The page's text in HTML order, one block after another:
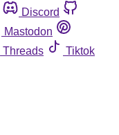
Discord
Mastodon
Threads
Tiktok